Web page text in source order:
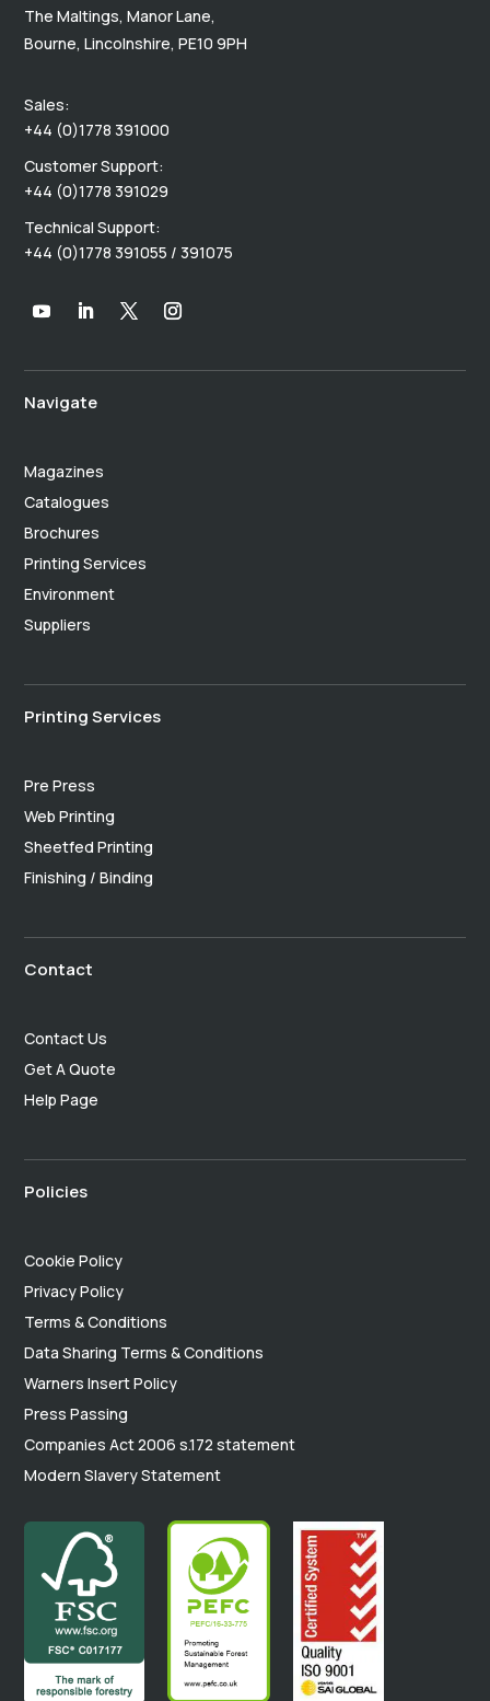
The Maltings, Manor Lane,
Bourne, Lincolnshire, PE10 9PH
Sales:
+44 (0)1778 391000
Customer Support:
+44 (0)1778 391029
Technical Support:
+44 (0)1778 391055 / 391075
Navigate
Magazines
Catalogues
Brochures
Printing Services
Environment
Suppliers
Printing Services
Pre Press
Web Printing
Sheetfed Printing
Finishing / Binding
Contact
Contact Us
Get A Quote
Help Page
Policies
Cookie Policy
Privacy Policy
Terms & Conditions
Data Sharing Terms & Conditions
Warners Insert Policy
Press Passing
Companies Act 2006 s.172 statement
Modern Slavery Statement